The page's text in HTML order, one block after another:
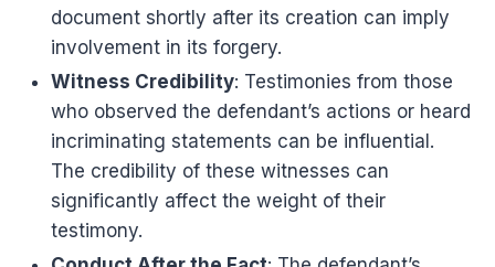
document shortly after its creation can imply
involvement in its forgery.
Witness Credibility: Testimonies from those
who observed the defendant’s actions or heard
incriminating statements can be influential.
The credibility of these witnesses can
significantly affect the weight of their
testimony.